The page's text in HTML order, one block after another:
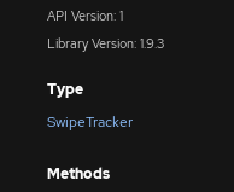
API Version: 1
Library Version: 1.9.3
Type
SwipeTracker
Methods